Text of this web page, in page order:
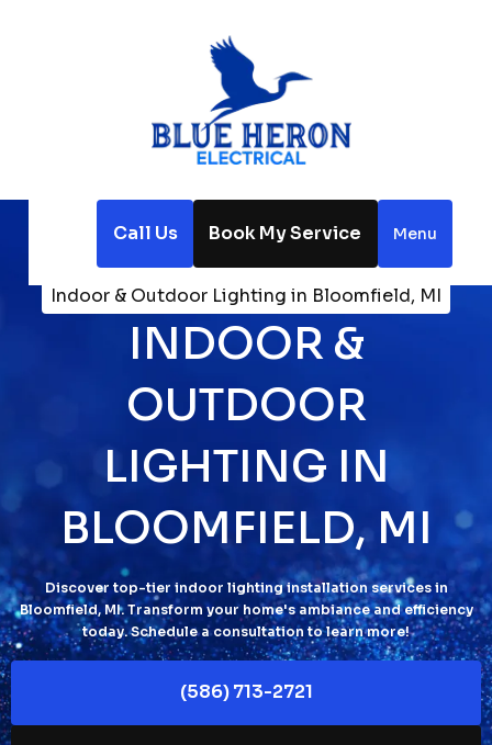
Call Us Book My Service Menu
Home
Electrical
Indoor & Outdoor Lighting in Bloomfield, MI
INDOOR &
OUTDOOR
LIGHTING IN
BLOOMFIELD, MI
Discover top-tier indoor lighting installation services in
Bloomfield, MI. Transform your home's ambiance and efficiency
today. Schedule a consultation to learn more!
(586) 713-2721